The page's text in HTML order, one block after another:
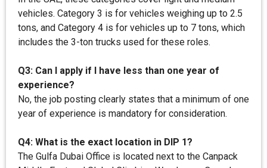
vehicles. Category 3 is for vehicles weighing up to 2.5
tons, and Category 4 is for vehicles up to 7 tons, which
includes the 3-ton trucks used for these roles.
Q3: Can I apply if I have less than one year of
experience?
No, the job posting clearly states that a minimum of one
year of experience is mandatory for consideration.
Q4: What is the exact location in DIP 1?
The Gulfa Dubai Office is located next to the Canpack